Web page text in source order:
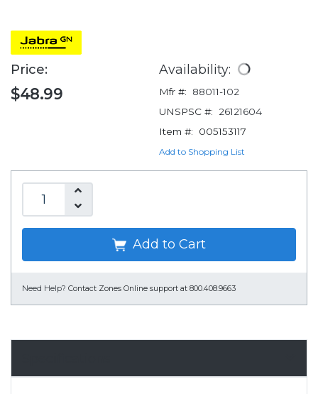
Price:
$48.99
Availability:
Mfr #:
88011-102
UNSPSC #:
26121604
Item #:
005153117
Add to Shopping List
Add to Cart
Need Help? Contact Zones Online support at 800.408.9663